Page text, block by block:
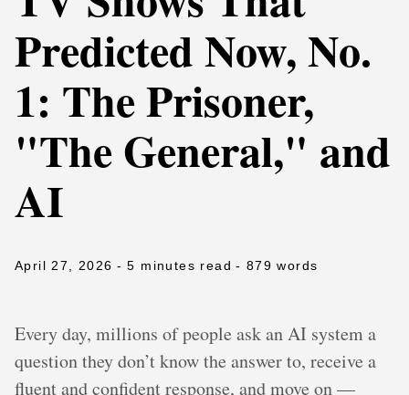
Predicted Now, No.
1: The Prisoner,
"The General," and
AI
April 27, 2026 - 5 minutes read - 879 words
Every day, millions of people ask an AI system a
question they don’t know the answer to, receive a
fluent and confident response, and move on —